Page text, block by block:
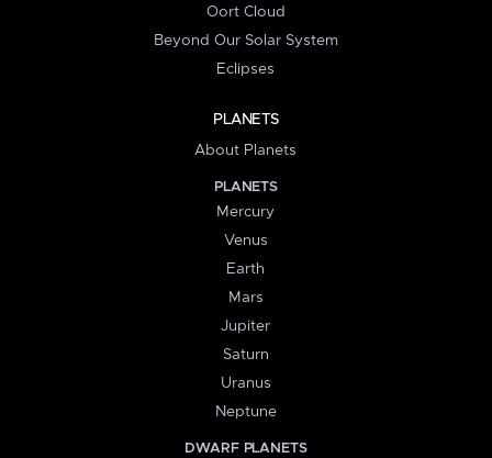
Oort Cloud
Beyond Our Solar System
Eclipses
PLANETS
About Planets
PLANETS
Mercury
Venus
Earth
Mars
Jupiter
Saturn
Uranus
Neptune
DWARF PLANETS